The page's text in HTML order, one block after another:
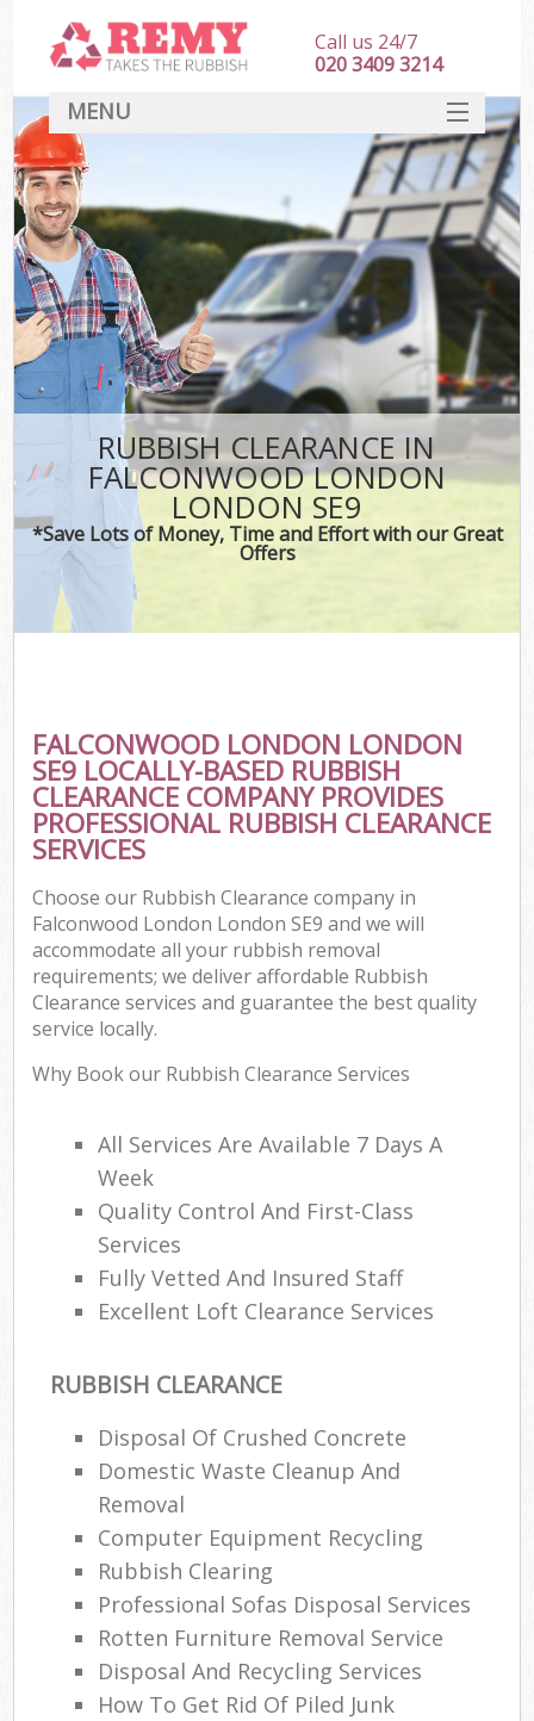
RUBBISH CLEARANCE IN
FALCONWOOD LONDON
LONDON SE9
*Save Lots of Money, Time and Effort with our Great
Offers
FALCONWOOD LONDON LONDON
SE9 LOCALLY-BASED RUBBISH
CLEARANCE COMPANY PROVIDES
PROFESSIONAL RUBBISH CLEARANCE
SERVICES
Choose our Rubbish Clearance company in
Falconwood London London SE9 and we will
accommodate all your rubbish removal
requirements; we deliver affordable Rubbish
Clearance services and guarantee the best quality
service locally.
Why Book our Rubbish Clearance Services
All Services Are Available 7 Days A
Week
Quality Control And First-Class
Services
Fully Vetted And Insured Staff
Excellent Loft Clearance Services
RUBBISH CLEARANCE
Disposal Of Crushed Concrete
Domestic Waste Cleanup And
Removal
Computer Equipment Recycling
Rubbish Clearing
Professional Sofas Disposal Services
Rotten Furniture Removal Service
Disposal And Recycling Services
How To Get Rid Of Piled Junk
Call us 24/7
020 3409 3214
MENU
HOME
DEALS
FAQ
CONTACT